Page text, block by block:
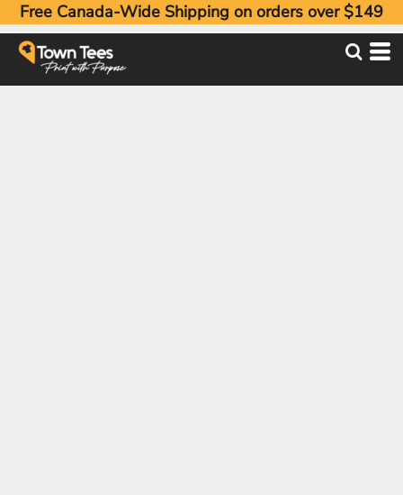
Free Canada-Wide Shipping on orders over $149